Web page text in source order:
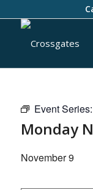
Event Series:
Monday
November 9